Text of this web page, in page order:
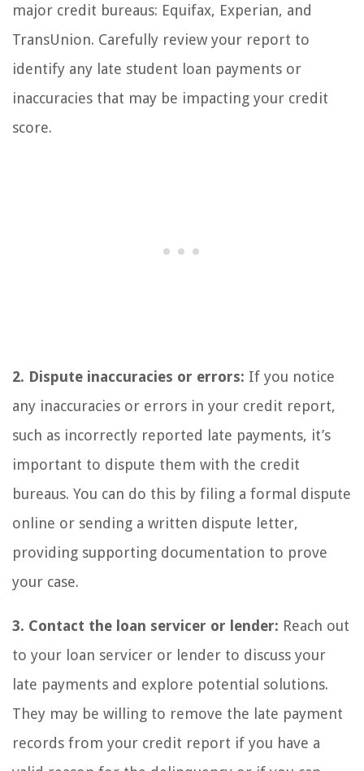
major credit bureaus: Equifax, Experian, and
TransUnion. Carefully review your report to
identify any late student loan payments or
inaccuracies that may be impacting your credit
score.
2. Dispute inaccuracies or errors: If you notice
any inaccuracies or errors in your credit report,
such as incorrectly reported late payments, it’s
important to dispute them with the credit
bureaus. You can do this by filing a formal dispute
online or sending a written dispute letter,
providing supporting documentation to prove
your case.
3. Contact the loan servicer or lender: Reach out
to your loan servicer or lender to discuss your
late payments and explore potential solutions.
They may be willing to remove the late payment
records from your credit report if you have a